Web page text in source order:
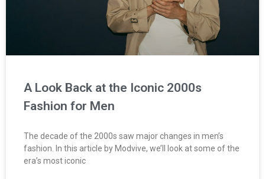
A Look Back at the Iconic 2000s
Fashion for Men
The decade of the 2000s saw major changes in men’s
fashion. In this article by Modvive, we’ll look at some of the
era’s most iconic